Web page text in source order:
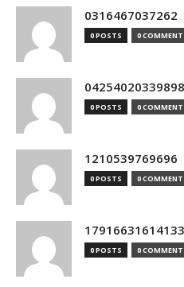
0316467037262
0 POSTS 0
0 POSTS 0
1210539769696
0 POSTS 0
0 POSTS 0